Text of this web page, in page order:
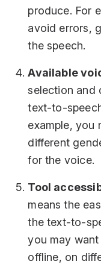
produce. For
avoid errors,
the speech.
Available
selection and
text-to-
example, you
different
for the voice.
Tool
means the
the text-to-
you may
offline, on